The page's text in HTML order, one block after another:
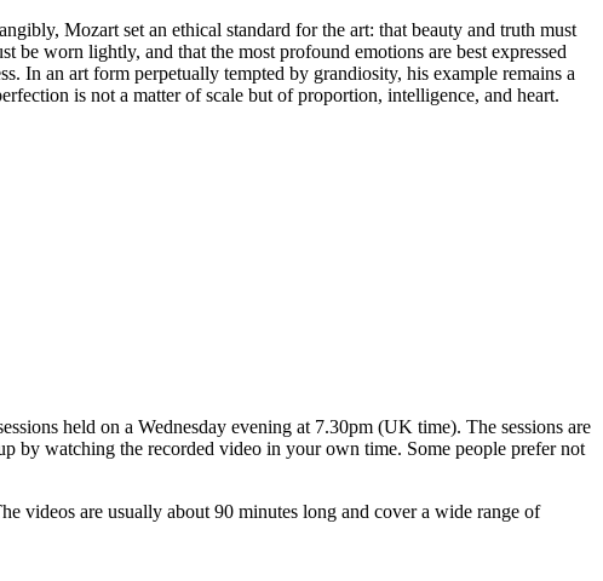
Mozart set an ethical standard for the art: that beauty and truth must
be worn lightly, and that the most profound emotions are best expressed
In an art form perpetually tempted by grandiosity, his example remains a
is not a matter of scale but of proportion, intelligence, and heart.
held on a Wednesday evening at 7.30pm (UK time). The sessions are
by watching the recorded video in your own time. Some people prefer not
videos are usually about 90 minutes long and cover a wide range of